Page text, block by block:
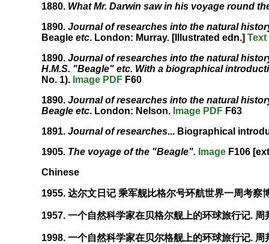
1880. What Mr. Darwin saw in his voyage round
1890.Journal of researches into the natural
Beagle etc. London: Murray. [Illustrated edn.]Text
1890.Journal of researches into the natural
H.M.S. "Beagle" etc. With a biographical
No. 1). Image PDF F60
1890.Journal of researches into the natural
Beagle etc. London: Nelson. Image PDF F63
1891.Journal of researches... Biographical
1905. The voyage of the "Beagle". Image F106
Chinese
1955. 达尔文日记 乘军舰比格尔号环航世界一周考
1957. 一个自然科学家在贝格尔舰上的环球旅行记.
1998. 一个自然科学家在贝尔格舰上的环球旅行记.